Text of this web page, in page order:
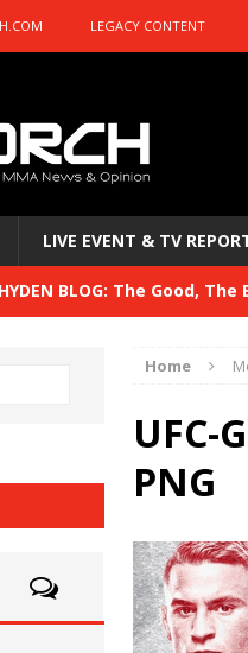
LEGACY CONTENT
LIVE EVENT & TV
HYDEN BLOG: The Good,
HYDEN BLOG: Previewing UFC
HYDEN BLOG: The Good,
HYDEN'S TAKE
HYDEN BLOG: The Good,
Home
UFC-
PNG